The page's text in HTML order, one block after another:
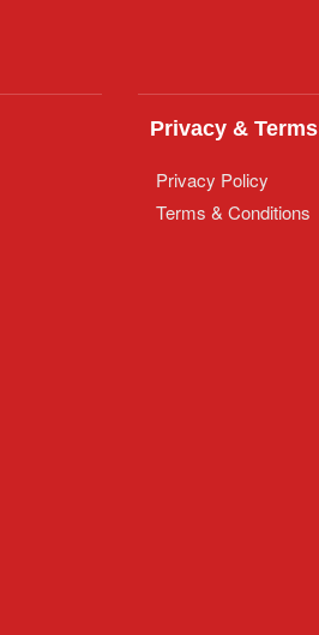
Privacy & Terms
Privacy Policy
Terms & Conditions